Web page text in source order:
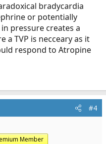
bradycardia
or potentially
pressure creates a
a TVP is necceary as it
respond to Atropine
#4
Member